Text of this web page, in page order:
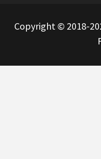
Copyright © 2018-